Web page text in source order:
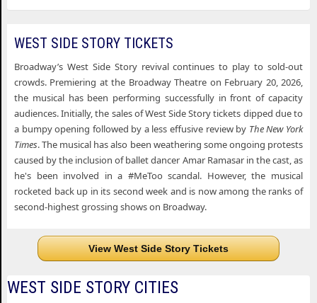
WEST SIDE STORY TICKETS
Broadway’s West Side Story revival continues to play to sold-out
crowds. Premiering at the Broadway Theatre on February 20, 2026,
the musical has been performing successfully in front of capacity
audiences. Initially, the sales of West Side Story tickets dipped due to
a bumpy opening followed by a less effusive review by The New York
Times. The musical has also been weathering some ongoing protests
caused by the inclusion of ballet dancer Amar Ramasar in the cast, as
he's been involved in a #MeToo scandal. However, the musical
rocketed back up in its second week and is now among the ranks of
second-highest grossing shows on Broadway.
View West Side Story Tickets
WEST SIDE STORY CITIES